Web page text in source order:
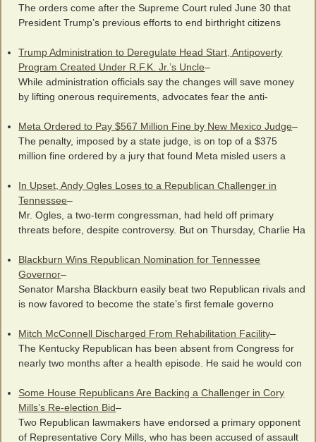
The orders come after the Supreme Court ruled June 30 that
President Trump’s previous efforts to end birthright citizens
Trump Administration to Deregulate Head Start, Antipoverty
Program Created Under R.F.K. Jr.’s Uncle–
While administration officials say the changes will save money
by lifting onerous requirements, advocates fear the anti-
Meta Ordered to Pay $567 Million Fine by New Mexico Judge–
The penalty, imposed by a state judge, is on top of a $375
million fine ordered by a jury that found Meta misled users a
In Upset, Andy Ogles Loses to a Republican Challenger in
Tennessee–
Mr. Ogles, a two-term congressman, had held off primary
threats before, despite controversy. But on Thursday, Charlie Ha
Blackburn Wins Republican Nomination for Tennessee
Governor–
Senator Marsha Blackburn easily beat two Republican rivals and
is now favored to become the state’s first female governo
Mitch McConnell Discharged From Rehabilitation Facility–
The Kentucky Republican has been absent from Congress for
nearly two months after a health episode. He said he would con
Some House Republicans Are Backing a Challenger in Cory
Mills’s Re-election Bid–
Two Republican lawmakers have endorsed a primary opponent
of Representative Cory Mills, who has been accused of assault